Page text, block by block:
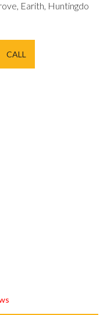
Earith, Huntingdon,
CALL